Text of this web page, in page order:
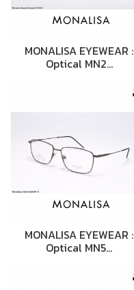
MONALISA EYEWEAR :
Optical MN2…
MONALISA EYEWEAR :
Optical MN5…